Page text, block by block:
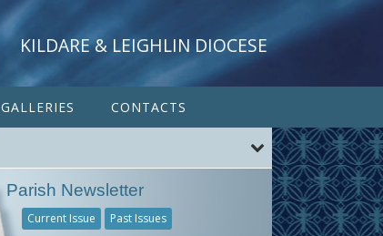
KILDARE & LEIGHLIN DIOCESE
GALLERIES CONTACTS
Parish Newsletter
Current Issue Past Issues